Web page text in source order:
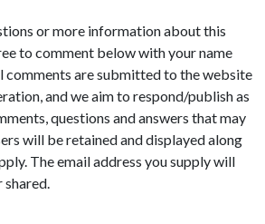
or more information about this
to comment below with your name
comments are submitted to the website
and we aim to respond/publish as
questions and answers that may
will be retained and displayed along
The email address you supply will